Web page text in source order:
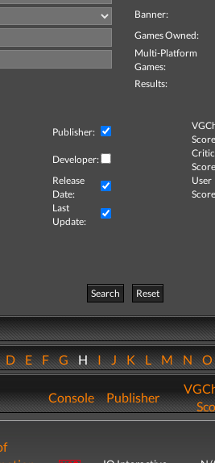
Banner:
Games Owned:
Multi-Platform
Games:
Results:
Publisher:
Developer:
Critic
Release
Date:
User
Last
Update:
Search
Reset
DEFGHIJKLMN
Console Publisher